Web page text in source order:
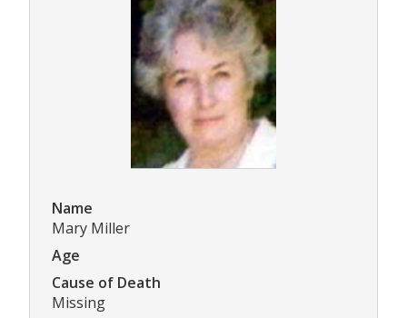
Name
Mary Miller
Age
Cause of Death
Missing